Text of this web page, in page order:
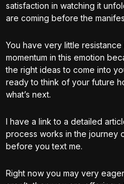
satisfaction in watching it
are coming before the
You have very little
momentum in this emotion
the right ideas to come into
ready to think of your future
what’s next.
I have a link to a detailed
process works in the journey
before you text me.
Right now you may very